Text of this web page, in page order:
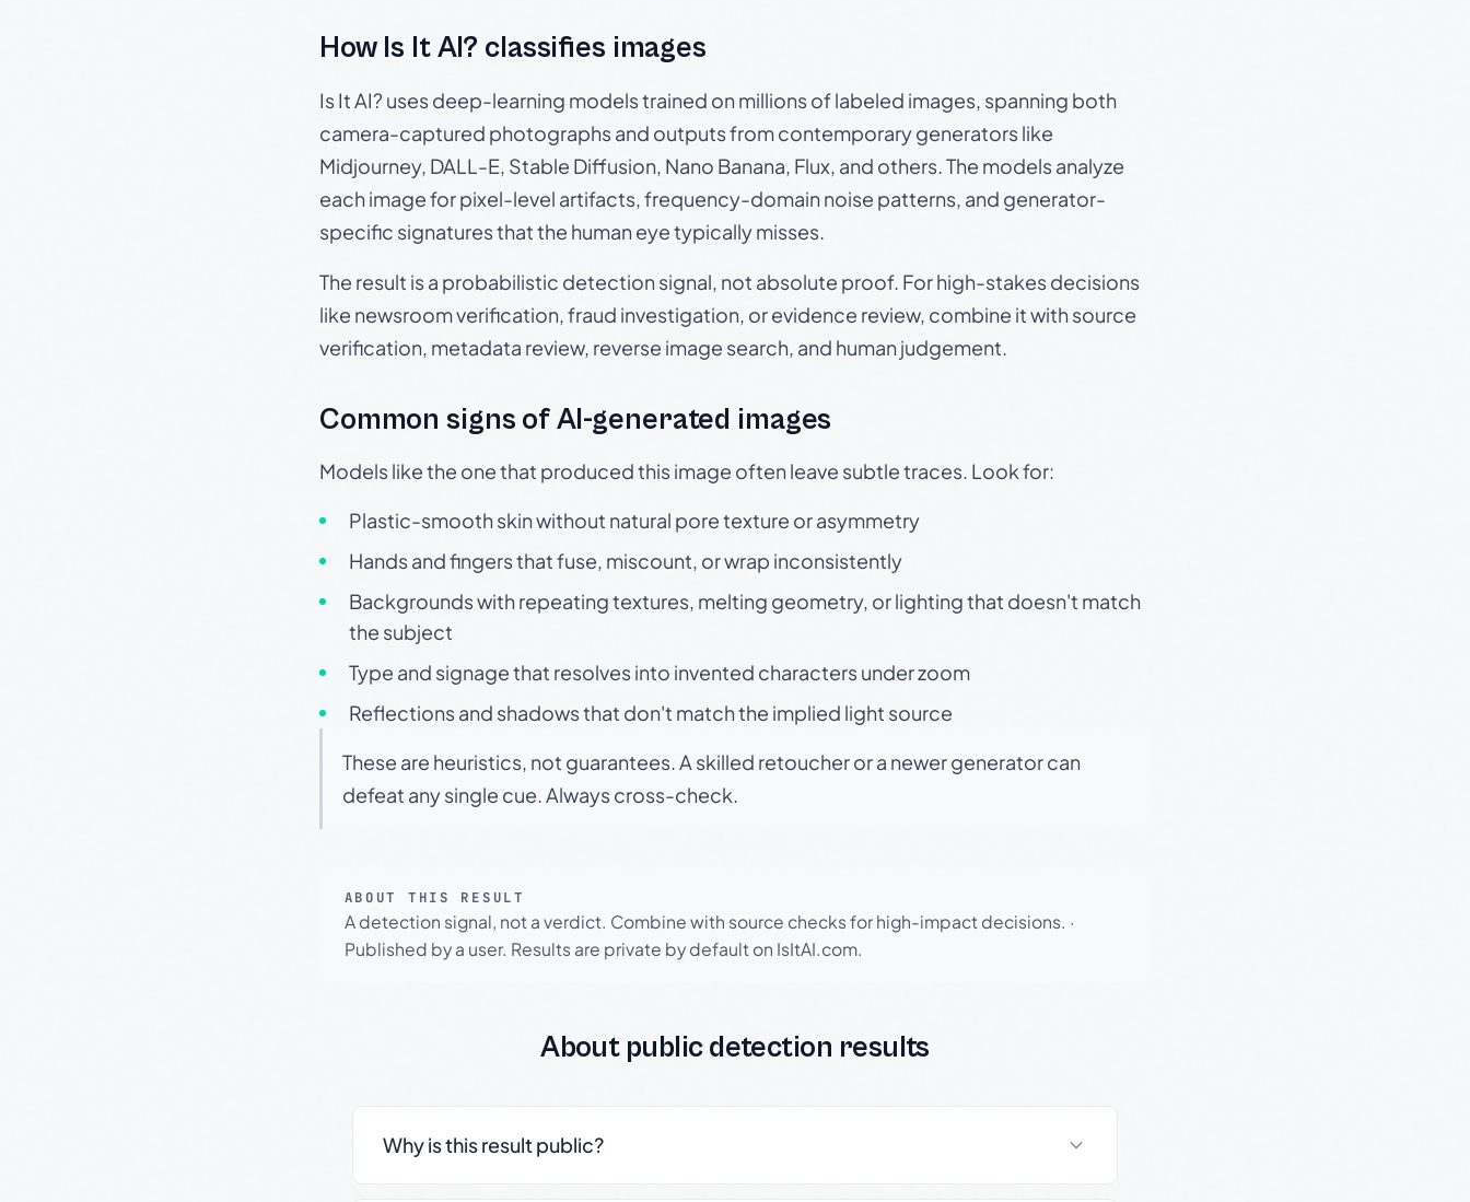
How Is It AI? classifies images
Is It AI? uses deep-learning models trained on millions of labeled images, spanning both
camera-captured photographs and outputs from contemporary generators like
Midjourney, DALL-E, Stable Diffusion, Nano Banana, Flux, and others. The models analyze
each image for pixel-level artifacts, frequency-domain noise patterns, and generator-
specific signatures that the human eye typically misses.
The result is a probabilistic detection signal, not absolute proof. For high-stakes decisions
like newsroom verification, fraud investigation, or evidence review, combine it with source
verification, metadata review, reverse image search, and human judgement.
Common signs of AI-generated images
Models like the one that produced this image often leave subtle traces. Look for:
Plastic-smooth skin without natural pore texture or asymmetry
Hands and fingers that fuse, miscount, or wrap inconsistently
Backgrounds with repeating textures, melting geometry, or lighting that doesn't match
the subject
Type and signage that resolves into invented characters under zoom
Reflections and shadows that don't match the implied light source
These are heuristics, not guarantees. A skilled retoucher or a newer generator can
defeat any single cue. Always cross-check.
ABOUT THIS RESULT
A detection signal, not a verdict. Combine with source checks for high-impact decisions. ·
Published by a user. Results are private by default on IsItAI.com.
About public detection results
Why is this result public?